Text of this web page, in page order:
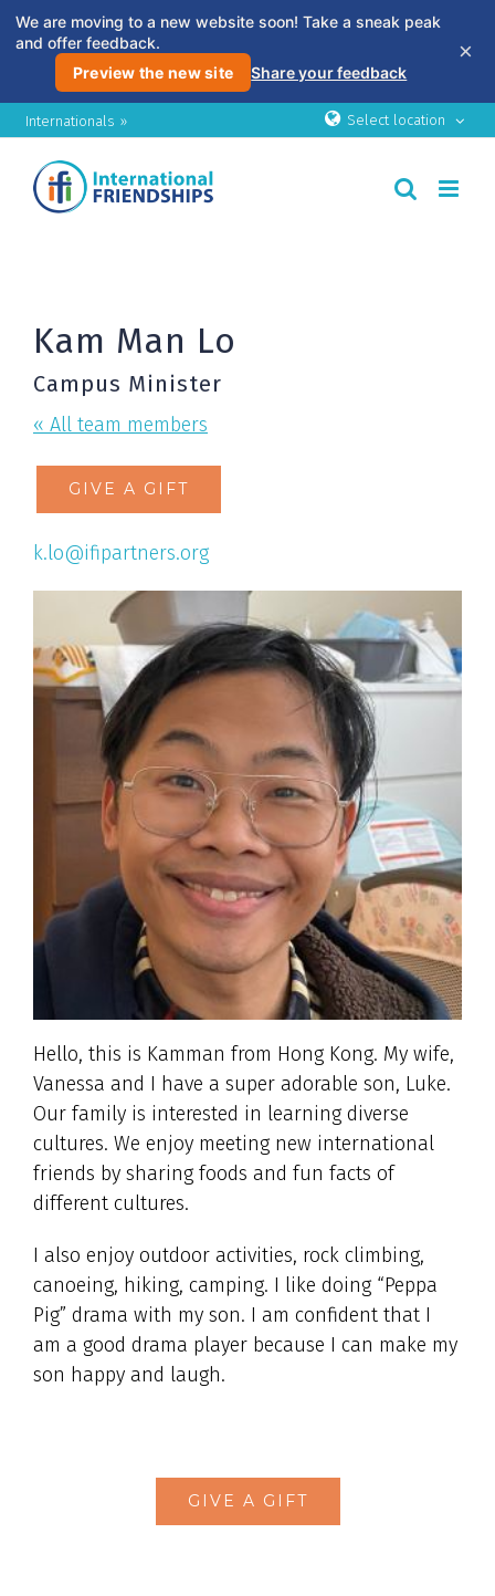
We are moving to a new website soon! Take a sneak peak
and offer feedback.
Preview the new site
Share your feedback
×
Skip
content
Internationals » Select location
Kam Man Lo
Campus Minister
« All team members
GIVE A GIFT
k.lo@ifipartners.org
Hello, this is Kamman from Hong Kong. My wife,
Vanessa and I have a super adorable son, Luke.
Our family is interested in learning diverse
cultures. We enjoy meeting new international
friends by sharing foods and fun facts of
different cultures.
I also enjoy outdoor activities, rock climbing,
canoeing, hiking, camping. I like doing “Peppa
Pig” drama with my son. I am confident that I
am a good drama player because I can make my
son happy and laugh.
GIVE A GIFT